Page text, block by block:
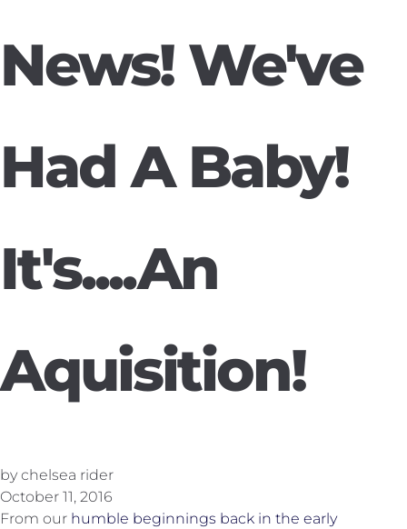
News! We've
Had A Baby!
It's....An
Aquisition!
by chelsea rider
October 11, 2016
From our humble beginnings back in the early